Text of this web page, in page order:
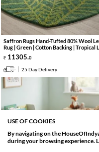
SORT BY
Relevance
Saffron Rugs Hand-Tufted 80% Wool
Rug | Green | Cotton Backing | Tropical
11305.0
25 Day Delivery
USE OF COOKIES
By navigating on the
during your browsing experience.